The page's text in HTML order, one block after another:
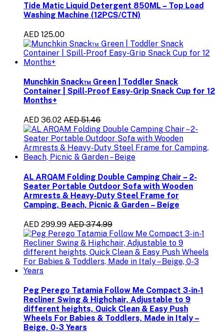
Tide Matic Liquid Detergent 850ML – Top Load
Washing Machine (12PCS/CTN)
AED 125.00
Munchkin Snack™ Green | Toddler Snack
Container | Spill-Proof Easy-Grip Snack Cup for 12
Months+
AED 36.02 AED 51.46
AL ARQAM Folding Double Camping Chair – 2-
Seater Portable Outdoor Sofa with Wooden
Armrests & Heavy-Duty Steel Frame for
Camping, Beach, Picnic & Garden – Beige
AED 299.99 AED 374.99
Peg Perego Tatamia Follow Me Compact 3-in-1
Recliner Swing & Highchair, Adjustable to 9
different heights, Quick Clean & Easy Push
Wheels For Babies & Toddlers, Made in Italy –
Beige, 0-3 Years